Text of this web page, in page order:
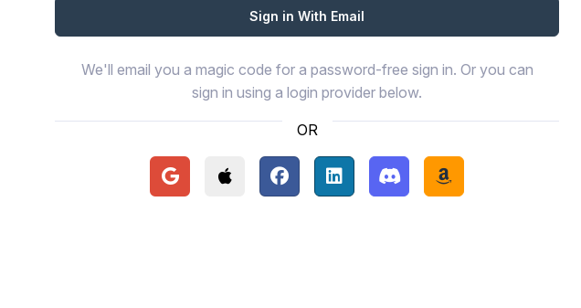
We'll email you a magic code for a password-free sign in. Or you can
sign in using a login provider below.
OR
Continue with Google
Continue with Apple
Continue with Facebook
Continue with LinkedIn
Continue with Discord
Continue with Amazon